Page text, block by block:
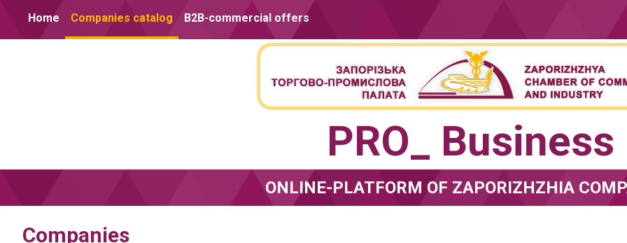
Home Companies catalog B2B-commercial offers
PRO_ Business
ONLINE-PLATFORM OF ZAPORIZHZHIA
Companies